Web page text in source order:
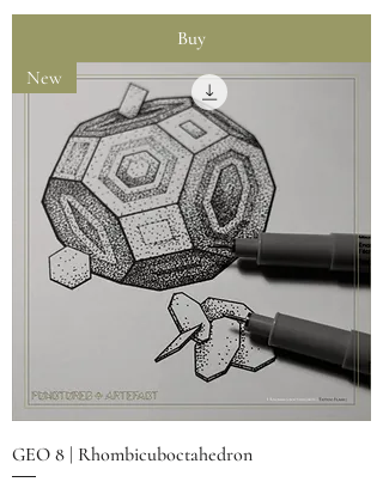
Buy
New
GEO 8 | Rhombicuboctahedron